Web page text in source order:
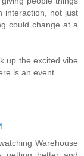
interaction, not just
could change at a
up the excited vibe
is an event.
Warehouse